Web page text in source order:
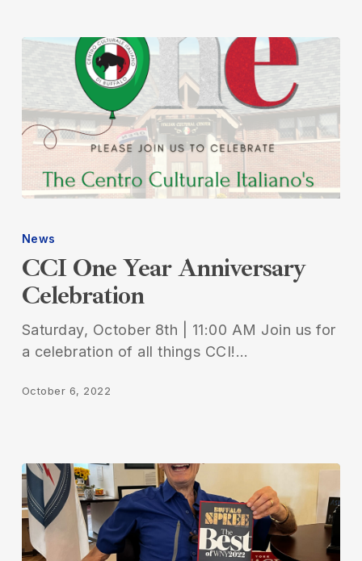
One
Anniversary
Celebration
News
CCI One Year Anniversary
Celebration
Saturday, October 8th | 11:00 AM Join us for
a celebration of all things CCI!…
October 6, 2022